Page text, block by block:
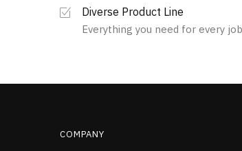
options
the
Diverse Product Line
Everything you need for every
COMPANY